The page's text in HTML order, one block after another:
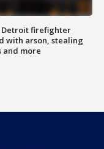
Detroit firefighter
with arson, stealing
and more